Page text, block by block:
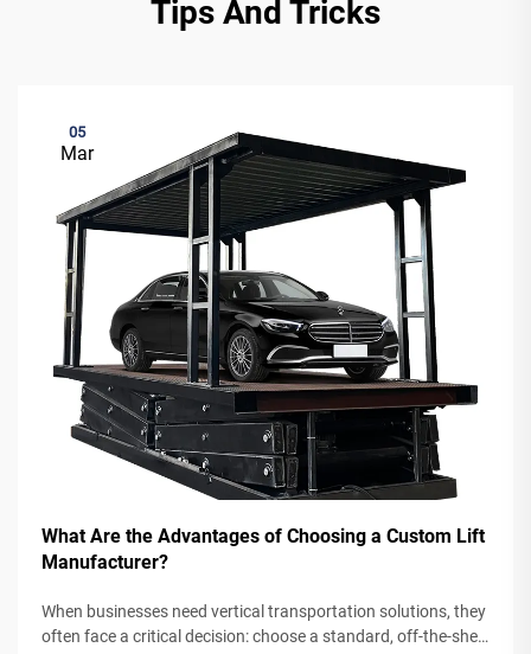
Tips And Tricks
05
Mar
What Are the Advantages of Choosing a Custom Lift
Manufacturer?
When businesses need vertical transportation solutions, they
often face a critical decision: choose a standard, off-the-shelf